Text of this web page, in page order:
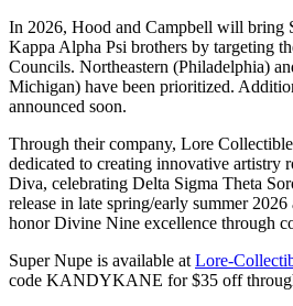
In 2026, Hood and Campbell will bring
Kappa Alpha Psi brothers by targeting
Councils. Northeastern (Philadelphia)
Michigan) have been prioritized.
announced soon.
Through their company, Lore
dedicated to creating innovative artistry
Diva, celebrating Delta Sigma Theta
release in late spring/early summer
honor Divine Nine excellence through
Super Nupe is available at Lore-
code KANDYKANE for $35 off